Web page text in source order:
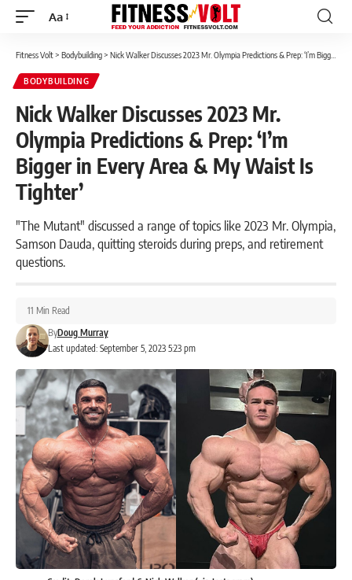
Font
Aa
Fitness Volt> Bodybuilding> Nick Walker Discusses 2023 Mr. Olympia Predictions & Prep: ‘I’m Bigger in Every Area & My Waist Is Tighter’
BODYBUILDING
Nick Walker Discusses 2023 Mr.
Olympia Predictions & Prep: ‘I’m
Bigger in Every Area & My Waist Is
Tighter’
"The Mutant" discussed a range of topics like 2023 Mr. Olympia,
Samson Dauda, quitting steroids during preps, and retirement
questions.
Last updated: September 5, 2023 5:23 pm
ByDoug Murray
11 Min Read